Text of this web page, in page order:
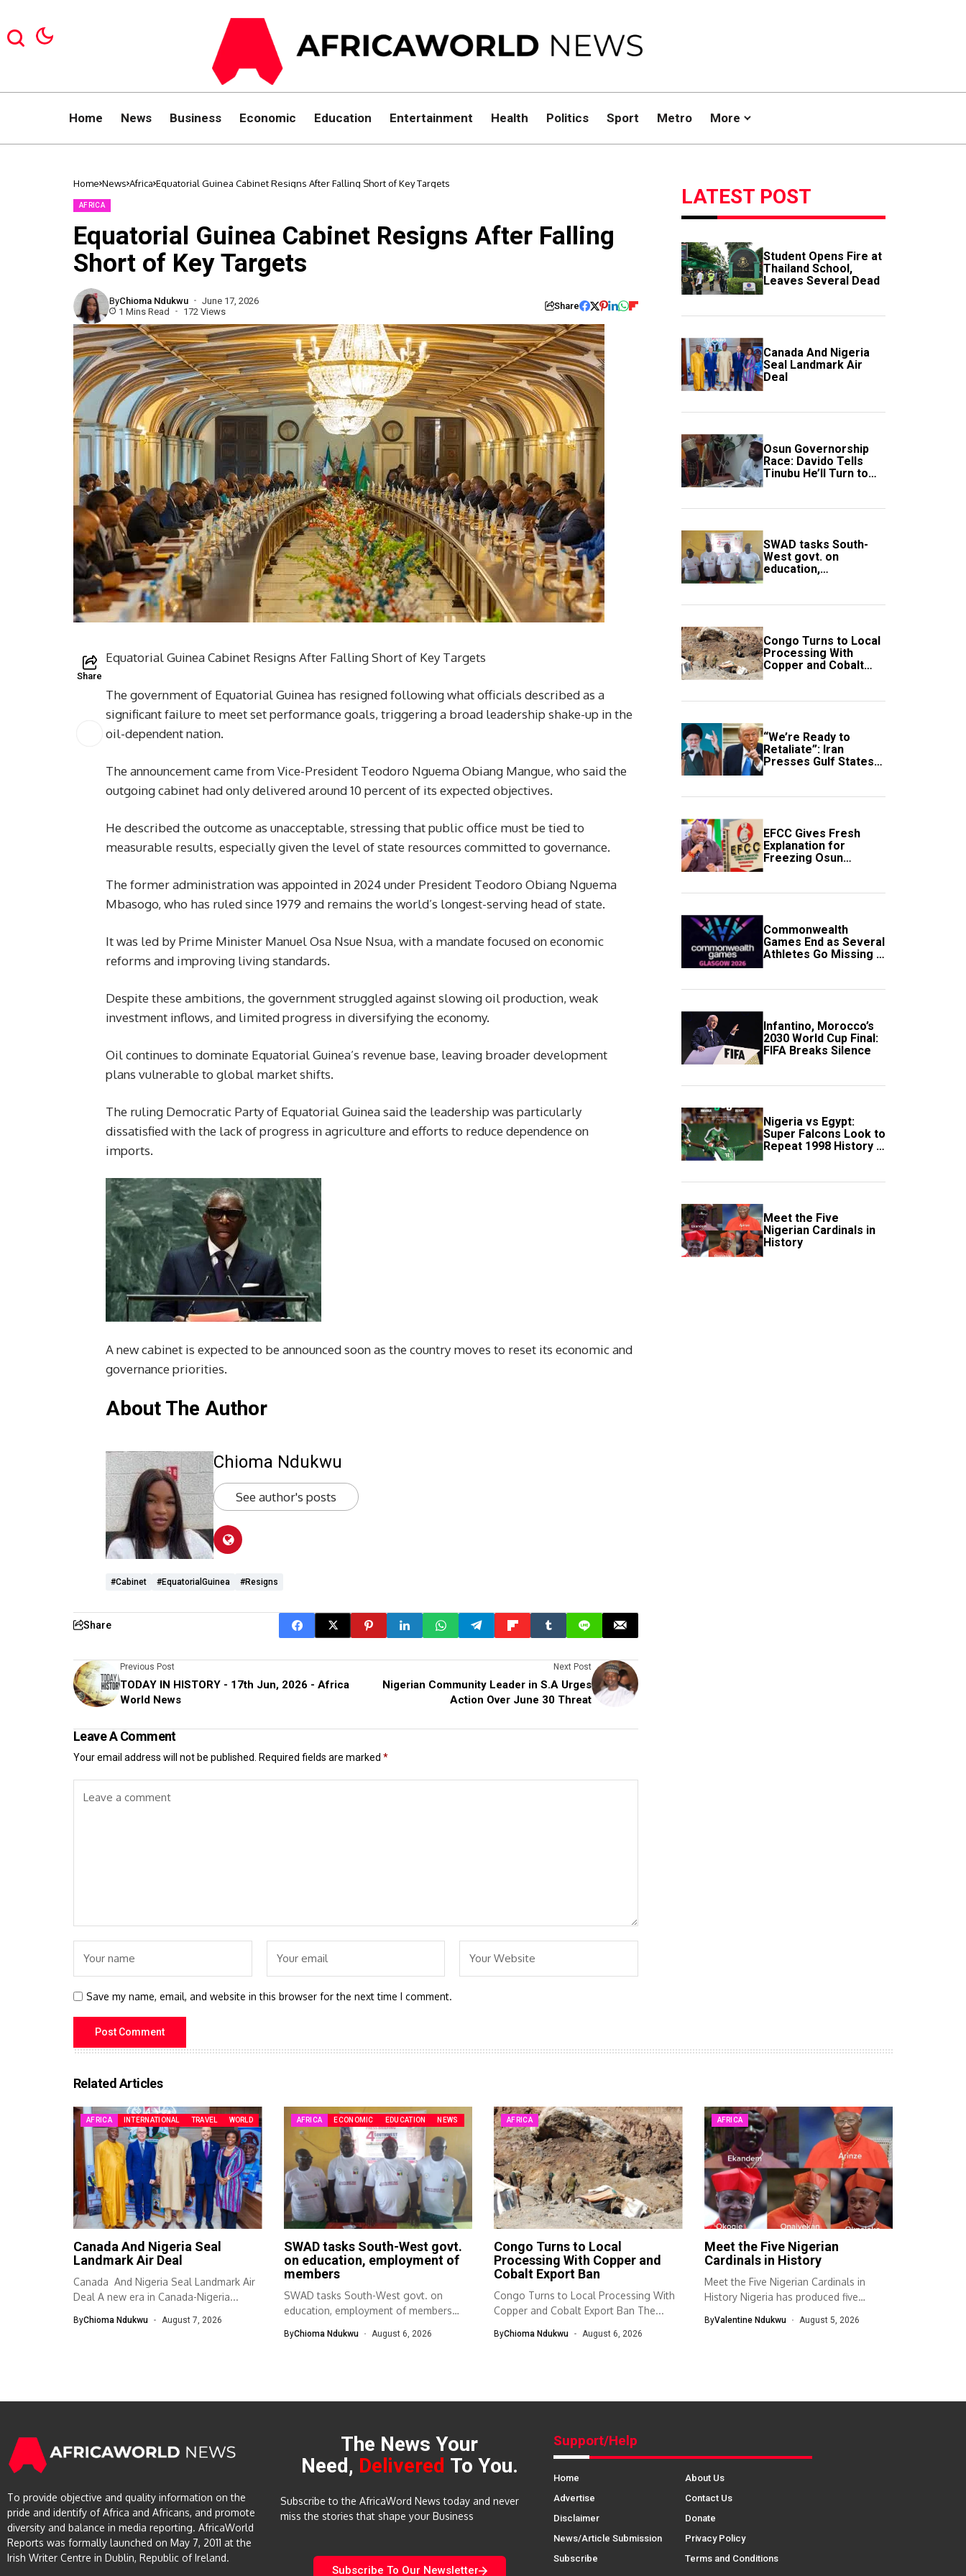
Home News Business Economic Education Entertainment Health Politics Sport Metro More
Home News Africa Equatorial Guinea Cabinet Resigns After Falling Short of Key Targets
AFRICA
Equatorial Guinea Cabinet Resigns After Falling
Short of Key Targets
ByChioma Ndukwu
June 17, 2026
1 Mins Read
172 Views Share
Share
Equatorial Guinea Cabinet Resigns After Falling Short of Key Targets
The government of Equatorial Guinea has resigned following what officials described as a
significant failure to meet set performance goals, triggering a broad leadership shake-up in the
oil-dependent nation.
The announcement came from Vice-President Teodoro Nguema Obiang Mangue, who said the
outgoing cabinet had only delivered around 10 percent of its expected objectives.
He described the outcome as unacceptable, stressing that public office must be tied to
measurable results, especially given the level of state resources committed to governance.
The former administration was appointed in 2024 under President Teodoro Obiang Nguema
Mbasogo, who has ruled since 1979 and remains the world’s longest-serving head of state.
It was led by Prime Minister Manuel Osa Nsue Nsua, with a mandate focused on economic
reforms and improving living standards.
Despite these ambitions, the government struggled against slowing oil production, weak
investment inflows, and limited progress in diversifying the economy.
Oil continues to dominate Equatorial Guinea’s revenue base, leaving broader development
plans vulnerable to global market shifts.
The ruling Democratic Party of Equatorial Guinea said the leadership was particularly
dissatisfied with the lack of progress in agriculture and efforts to reduce dependence on
imports.
A new cabinet is expected to be announced soon as the country moves to reset its economic and
governance priorities.
About The Author
Chioma Ndukwu
See author's posts
#cabinet #EquatorialGuinea #Resigns
Share
Previous Post
TODAY IN HISTORY - 17th Jun, 2026 - Africa
World News
Next Post
Nigerian Community Leader in S.A Urges
Action Over June 30 Threat
Leave A Comment
Your email address will not be published. Required fields are marked *
Save my name, email, and website in this browser for the next time I comment.
LATEST POST
Student Opens Fire at
Thailand School,
Leaves Several Dead
Canada And Nigeria
Seal Landmark Air
Deal
Osun Governorship
Race: Davido Tells
Tinubu He’ll Turn to
Trump If Election
SWAD tasks South-
West govt. on
education,
employment of
Congo Turns to Local
Processing With
Copper and Cobalt
Export Ban
“We’re Ready to
Retaliate”: Iran
Presses Gulf States
to Avert Fresh U.S.
EFCC Gives Fresh
Explanation for
Freezing Osun
Government Account
Commonwealth
Games End as Several
Athletes Go Missing in
Scotland
Infantino, Morocco’s
2030 World Cup Final:
FIFA Breaks Silence
Nigeria vs Egypt:
Super Falcons Look to
Repeat 1998 History in
Crucial WAFCON
Meet the Five
Nigerian Cardinals in
History
Related Articles
AFRICA INTERNATIONAL TRAVEL WORLD
Canada And Nigeria Seal
Landmark Air Deal
Canada And Nigeria Seal Landmark Air
Deal A new era in Canada-Nigeria...
ByChioma Ndukwu August 7, 2026
AFRICA ECONOMIC EDUCATION NEWS
SWAD tasks South-West govt.
on education, employment of
members
SWAD tasks South-West govt. on
education, employment of members
ByChioma Ndukwu August 6, 2026
AFRICA
Congo Turns to Local
Processing With Copper and
Cobalt Export Ban
Congo Turns to Local Processing With
Copper and Cobalt Export Ban The...
ByChioma Ndukwu August 6, 2026
AFRICA
Meet the Five Nigerian
Cardinals in History
Meet the Five Nigerian Cardinals in
History Nigeria has produced five
ByValentine Ndukwu August 5, 2026
To provide objective and quality information on the
pride and identify of Africa and Africans, and promote
diversity and balance in media reporting. AfricaWorld
Reports was formally launched on May 7, 2011 at the
Irish Writer Centre in Dublin, Republic of Ireland.
The News Your
Need, Delivered To You.
Subscribe to the AfricaWord News today and never
miss the stories that shape your Business
Subscribe To Our Newsletter
Support/Help
Home
About Us
Advertise
Contact Us
Disclaimer
Donate
News/Article Submission
Privacy Policy
Subscribe
Terms and Conditions